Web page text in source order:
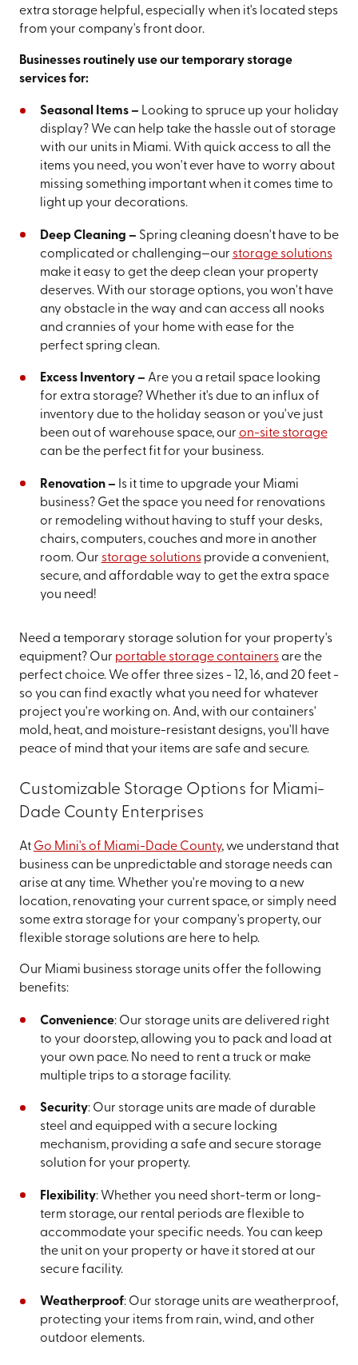
extra storage helpful, especially when it's located steps
from your company's front door.
Businesses routinely use our temporary storage
services for:
Seasonal Items – Looking to spruce up your holiday
display? We can help take the hassle out of storage
with our units in Miami. With quick access to all the
items you need, you won't ever have to worry about
missing something important when it comes time to
light up your decorations.
Deep Cleaning – Spring cleaning doesn't have to be
complicated or challenging—our storage solutions
make it easy to get the deep clean your property
deserves. With our storage options, you won't have
any obstacle in the way and can access all nooks
and crannies of your home with ease for the
perfect spring clean.
Excess Inventory – Are you a retail space looking
for extra storage? Whether it's due to an influx of
inventory due to the holiday season or you've just
been out of warehouse space, our on-site storage
can be the perfect fit for your business.
Renovation – Is it time to upgrade your Miami
business? Get the space you need for renovations
or remodeling without having to stuff your desks,
chairs, computers, couches and more in another
room. Our storage solutionsprovide a convenient,
secure, and affordable way to get the extra space
you need!
Need a temporary storage solution for your property's
equipment? Our portable storage containersare the
perfect choice. We offer three sizes - 12, 16, and 20 feet -
so you can find exactly what you need for whatever
project you're working on. And, with our containers'
mold, heat, and moisture-resistant designs, you'll have
peace of mind that your items are safe and secure.
Customizable Storage Options for Miami-
Dade County Enterprises
At Go Mini's of Miami-Dade County, we understand that
business can be unpredictable and storage needs can
arise at any time. Whether you're moving to a new
location, renovating your current space, or simply need
some extra storage for your company's property, our
flexible storage solutions are here to help.
Our Miami business storage units offer the following
benefits:
Convenience: Our storage units are delivered right
to your doorstep, allowing you to pack and load at
your own pace. No need to rent a truck or make
multiple trips to a storage facility.
Security: Our storage units are made of durable
steel and equipped with a secure locking
mechanism, providing a safe and secure storage
solution for your property.
Flexibility: Whether you need short-term or long-
term storage, our rental periods are flexible to
accommodate your specific needs. You can keep
the unit on your property or have it stored at our
secure facility.
Weatherproof: Our storage units are weatherproof,
protecting your items from rain, wind, and other
outdoor elements.